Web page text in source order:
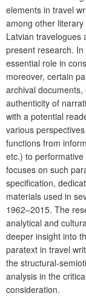
elements in travel
among other
Latvian travelogues
present research.
essential role in
moreover, certain
archival
authenticity of
with a potential
various
functions from
etc.) to
focuses on such
specification,
materials used in
1962–2015. The
analytical and
deeper insight into
paratext in travel
the structural-
analysis in the
consideration.